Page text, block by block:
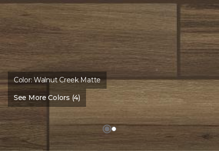
Color:Walnut Creek Matte
See More Colors (4)